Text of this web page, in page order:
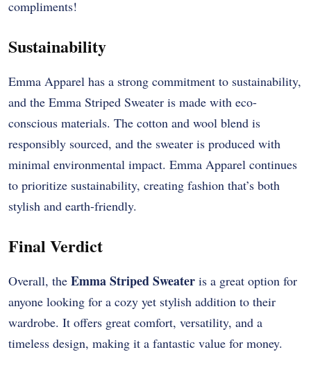
compliments!
Sustainability
Emma Apparel has a strong commitment to sustainability,
and the Emma Striped Sweater is made with eco-
conscious materials. The cotton and wool blend is
responsibly sourced, and the sweater is produced with
minimal environmental impact. Emma Apparel continues
to prioritize sustainability, creating fashion that’s both
stylish and earth-friendly.
Final Verdict
Overall, the Emma Striped Sweater is a great option for
anyone looking for a cozy yet stylish addition to their
wardrobe. It offers great comfort, versatility, and a
timeless design, making it a fantastic value for money.